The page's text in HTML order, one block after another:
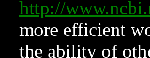
http://
more efficient
the ability of